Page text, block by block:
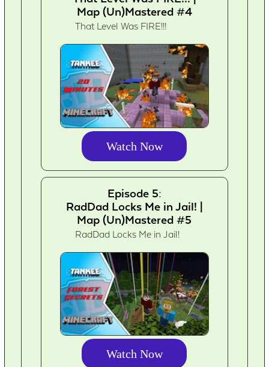
Map (Un)Mastered #4
That Level Was FIRE!!!
Watch Now
Episode 5:
RadDad Locks Me in Jail! |
Map (Un)Mastered #5
RadDad Locks Me in Jail!
Watch Now